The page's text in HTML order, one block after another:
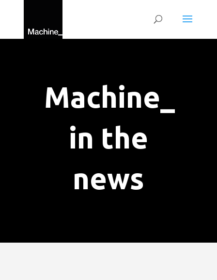
Machine_
in the
news